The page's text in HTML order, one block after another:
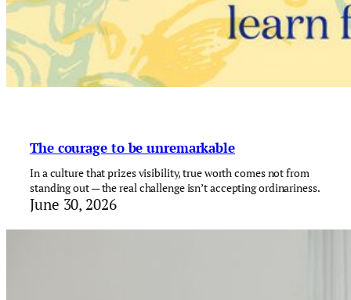
The courage to be unremarkable
In a culture that prizes visibility, true worth comes not from
standing out — the real challenge isn’t accepting ordinariness.
June 30, 2026